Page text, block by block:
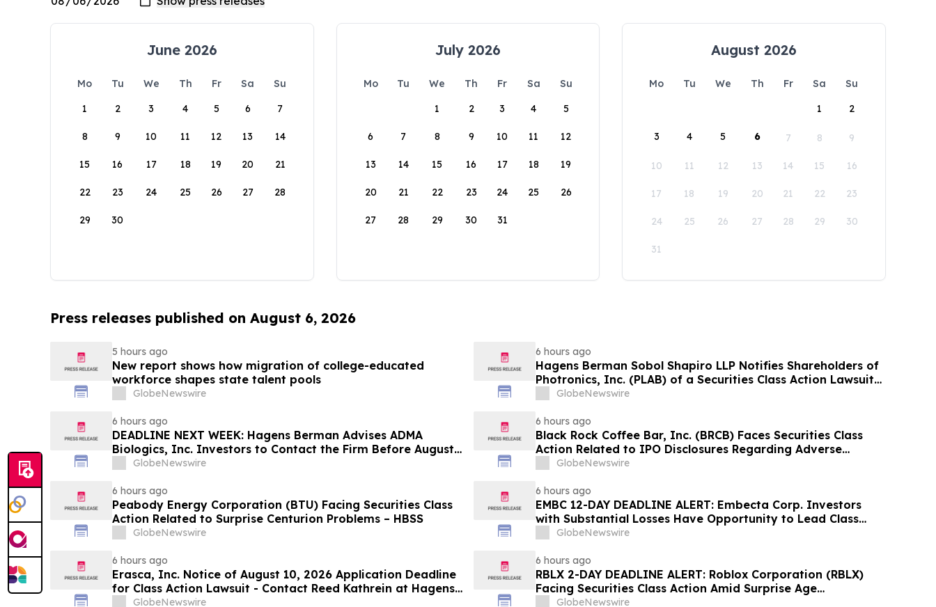
June 2026
Mo Tu We Th Fr Sa
Su
1
2 3 4 5 6 7
8 9 10 11 12 13 14
15 16 17 18 19 20 21
22 23 24 25 26 27 28
29 30
July 2026
Mo Tu We Th Fr Sa
Su
1
2 3 4 5
6 7 8 9 10 11 12
13 14 15 16 17 18 19
20 21 22 23 24 25 26
27 28 29 30 31
August 2026
Mo Tu We Th Fr Sa
Su
1
2
3 4 5 6 7 8 9
10 11 12 13 14 15 16
17 18 19 20 21 22 23
24 25 26 27 28 29 30
31
Press releases published on August 6, 2026
5 hours ago
New report shows how migration of college-educated
workforce shapes state talent pools
GlobeNewswire
6 hours ago
Hagens Berman Sobol Shapiro LLP Notifies Shareholders of
Photronics, Inc. (PLAB) of a Securities Class Action Lawsuit
and the Opportunity to Seek a Lead Plaintiff Position
GlobeNewswire
6 hours ago
DEADLINE NEXT WEEK: Hagens Berman Advises ADMA
Biologics, Inc. Investors to Contact the Firm Before August
10, 2026
GlobeNewswire
6 hours ago
Black Rock Coffee Bar, Inc. (BRCB) Faces Securities Class
Action Related to IPO Disclosures Regarding Adverse
Impact of Sales Transfer Phenomenon – Hagens Berman
GlobeNewswire
6 hours ago
Peabody Energy Corporation (BTU) Facing Securities Class
Action Related to Surprise Centurion Problems – HBSS
GlobeNewswire
6 hours ago
EMBC 12-DAY DEADLINE ALERT: Embecta Corp. Investors
with Substantial Losses Have Opportunity to Lead Class
Action Lawsuit – Hagens Berman
GlobeNewswire
6 hours ago
Erasca, Inc. Notice of August 10, 2026 Application Deadline
for Class Action Lawsuit - Contact Reed Kathrein at Hagens
Berman Sobol Shapiro LLP Before Application Deadline
GlobeNewswire
6 hours ago
RBLX 2-DAY DEADLINE ALERT: Roblox Corporation (RBLX)
Facing Securities Class Action Amid Surprise Age
Verification Impact, Investors with Losses Encouraged to
GlobeNewswire